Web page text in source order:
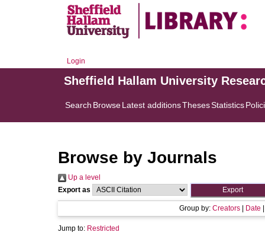
Login
Sheffield Hallam University
Search BrowseLatest additionsThesesStatistics
Browse by Journals
Up a level
Export as
Group by: Creators Date
Jump to: Restricted